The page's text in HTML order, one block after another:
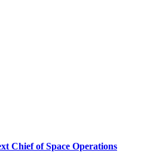
Chief of Space Operations